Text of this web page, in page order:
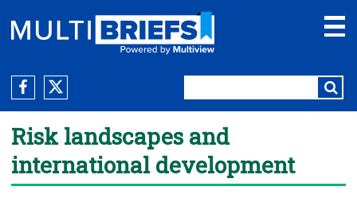
Risk landscapes and
international development